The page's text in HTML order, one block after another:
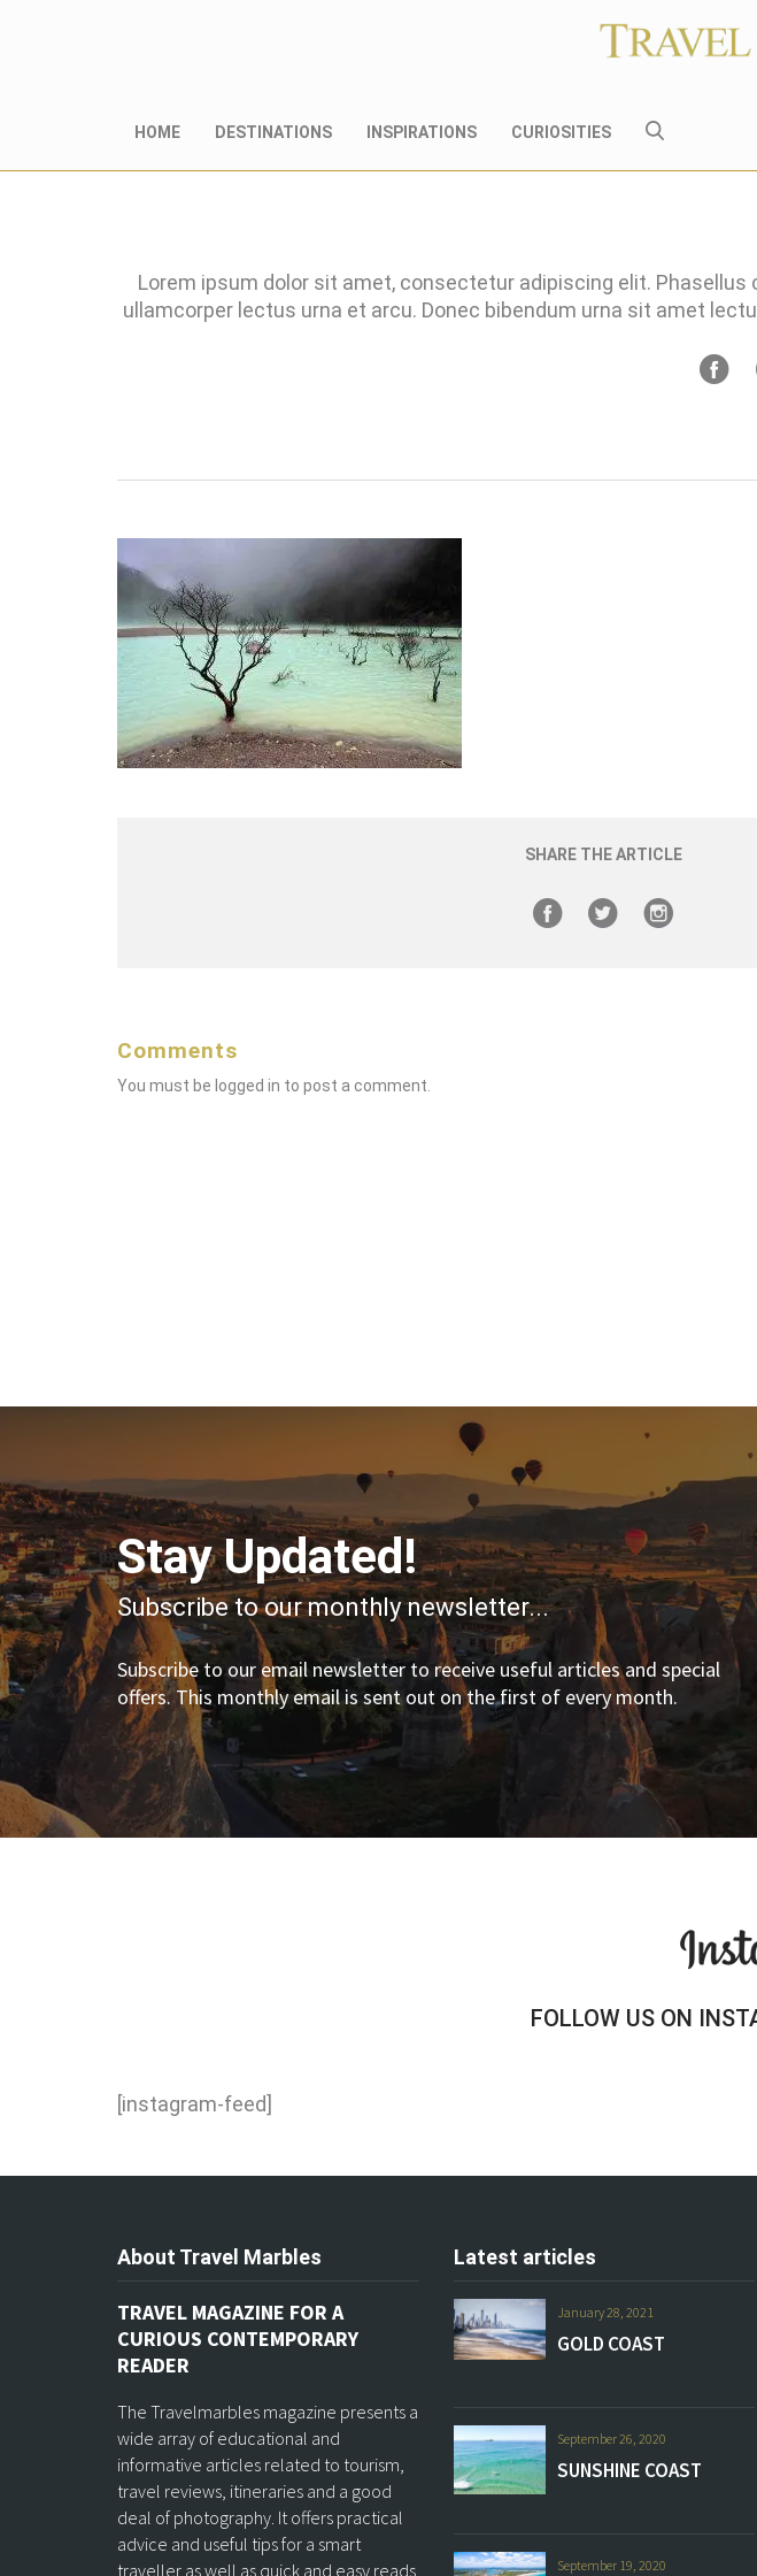
HOME DESTINATIONS INSPIRATIONS CURIOSITIES
Lorem ipsum dolor sit amet, consectetur adipiscing elit.
ullamcorper lectus urna et arcu. Donec bibendum urna sit amet
SHARE THE ARTICLE
Comments
You must be logged in to post a comment.
Stay Updated!
Subscribe to our monthly newsletter...
Subscribe to our email newsletter to receive useful articles and special
offers. This monthly email is sent out on the first of every month.
FOLLOW US ON
[instagram-feed]
About Travel Marbles
TRAVEL MAGAZINE FOR A
CURIOUS CONTEMPORARY
READER
The Travelmarbles magazine presents a
wide array of educational and
informative articles related to tourism,
travel reviews, itineraries and a good
deal of photography. It offers practical
advice and useful tips for a smart
traveller as well as quick and easy reads
Latest articles
January 28, 2021
GOLD COAST
September 26, 2020
SUNSHINE COAST
September 19, 2020